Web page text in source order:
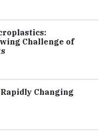
Challenge of
Changing